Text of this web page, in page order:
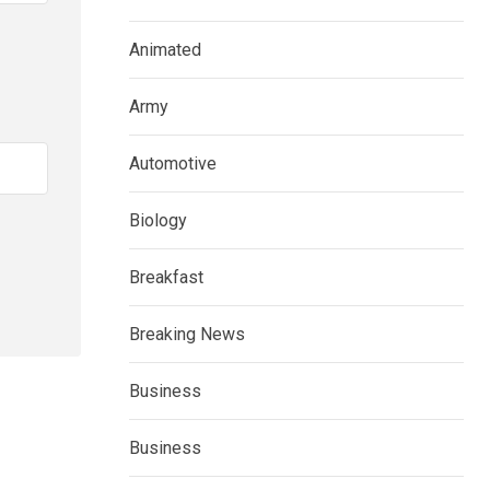
Animated
Army
Automotive
Biology
Breakfast
Breaking News
Business
Business